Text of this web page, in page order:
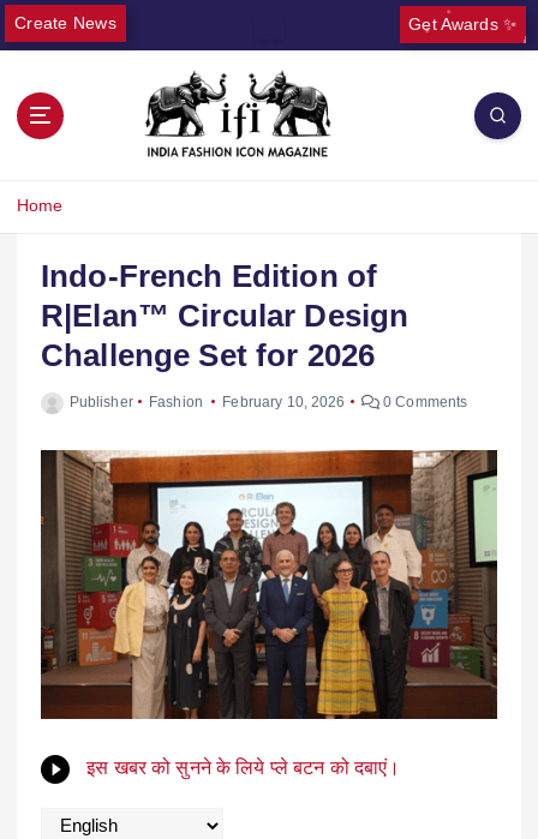
Create News Get Awards ✨
Home
Indo-French Edition of
R|Elan™ Circular Design
Challenge Set for 2026
Publisher Fashion February 10, 2026 0 Comments
इस खबर को सुनने के लिये प्ले बटन को दबाएं।